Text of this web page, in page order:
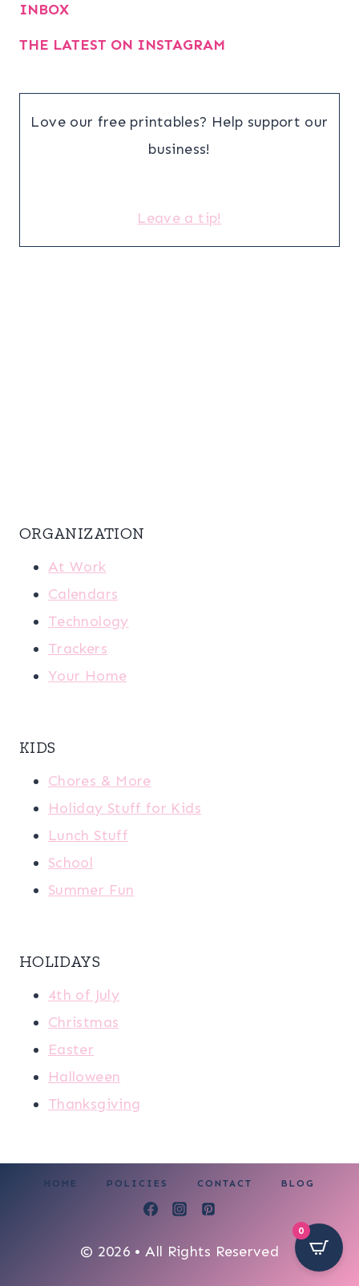
INBOX
THE LATEST ON INSTAGRAM
Love our free printables? Help support our
business!
Leave a tip!
ORGANIZATION
At Work
Calendars
Technology
Trackers
Your Home
KIDS
Chores & More
Holiday Stuff for Kids
Lunch Stuff
School
Summer Fun
HOLIDAYS
4th of July
Christmas
Easter
Halloween
Thanksgiving
HOME POLICIES CONTACT BLOG
© 2026 • All Rights Reserved
0